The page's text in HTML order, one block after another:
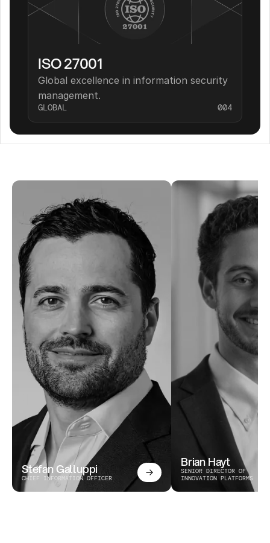
ISO 27001
Global excellence in information security
management.
GLOBAL 004
Stefan Galluppi
CHIEF INFORMATION OFFICER
Brian Hayt
SENIOR DIRECTOR OF
INNOVATION PLATFORMS